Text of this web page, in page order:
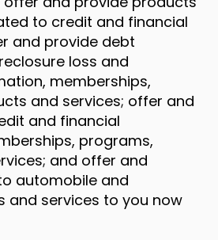
to credit and financial
and provide debt
loss and
memberships,
and services; offer and
and financial
programs,
and offer and
automobile and
and services to you now